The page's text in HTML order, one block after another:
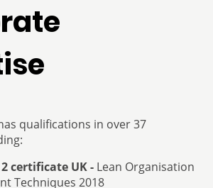
qualifications in over 37
2 certificate UK - Lean Organisation
Techniques 2018